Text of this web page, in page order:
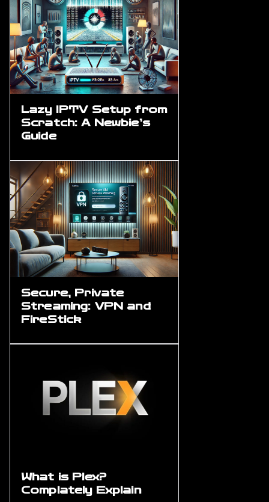
Lazy IPTV Setup from
Scratch: A Newbie’s
Guide
Secure, Private
Streaming: VPN and
FireStick
What is Plex?
Complately Explain